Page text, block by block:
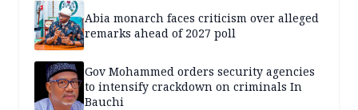
Abia monarch faces criticism over alleged
remarks ahead of 2027 poll
Gov Mohammed orders security agencies
to intensify crackdown on criminals In
Bauchi